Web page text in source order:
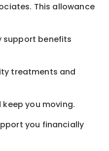
This allowance
support benefits
treatments and
keepyou moving.
you financially